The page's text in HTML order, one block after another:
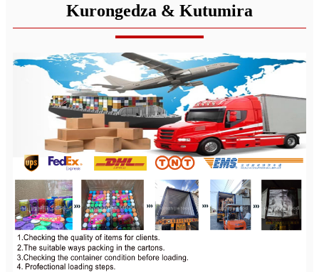
Kurongedza & Kutumira